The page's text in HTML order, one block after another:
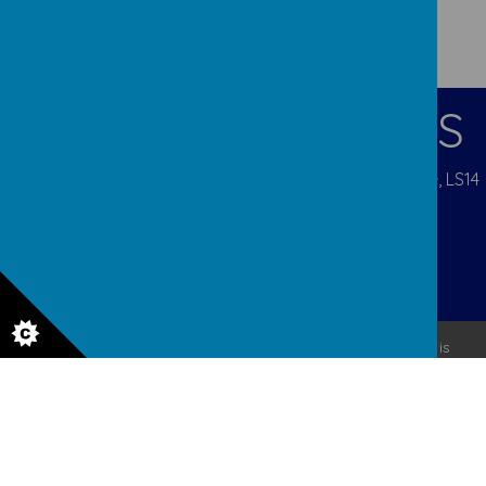
CONTACT DETAILS
Pigeon Cote Road, Seacroft, Leeds, West Yorkshire, LS14
© 2026 Our Lady Of Good Counsel
is